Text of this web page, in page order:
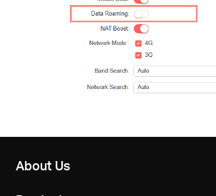
About Us